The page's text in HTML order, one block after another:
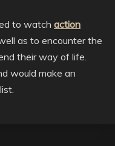
to watch action
as to encounter the
their way of life.
would make an